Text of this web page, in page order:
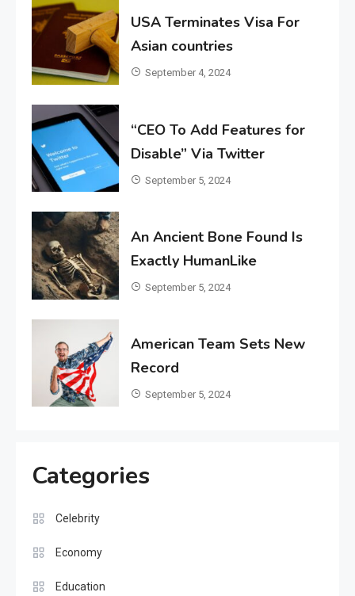
USA Terminates Visa For
Asian countries
September 4, 2024
“CEO To Add Features for
Disable” Via Twitter
September 5, 2024
An Ancient Bone Found Is
Exactly HumanLike
September 5, 2024
American Team Sets New
Record
September 5, 2024
Categories
Celebrity
Economy
Education